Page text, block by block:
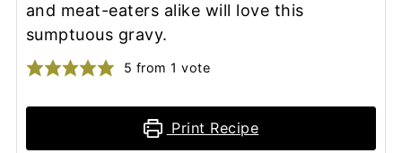
and meat-eaters alike will love this
sumptuous gravy.
5 from 1 vote
Print Recipe